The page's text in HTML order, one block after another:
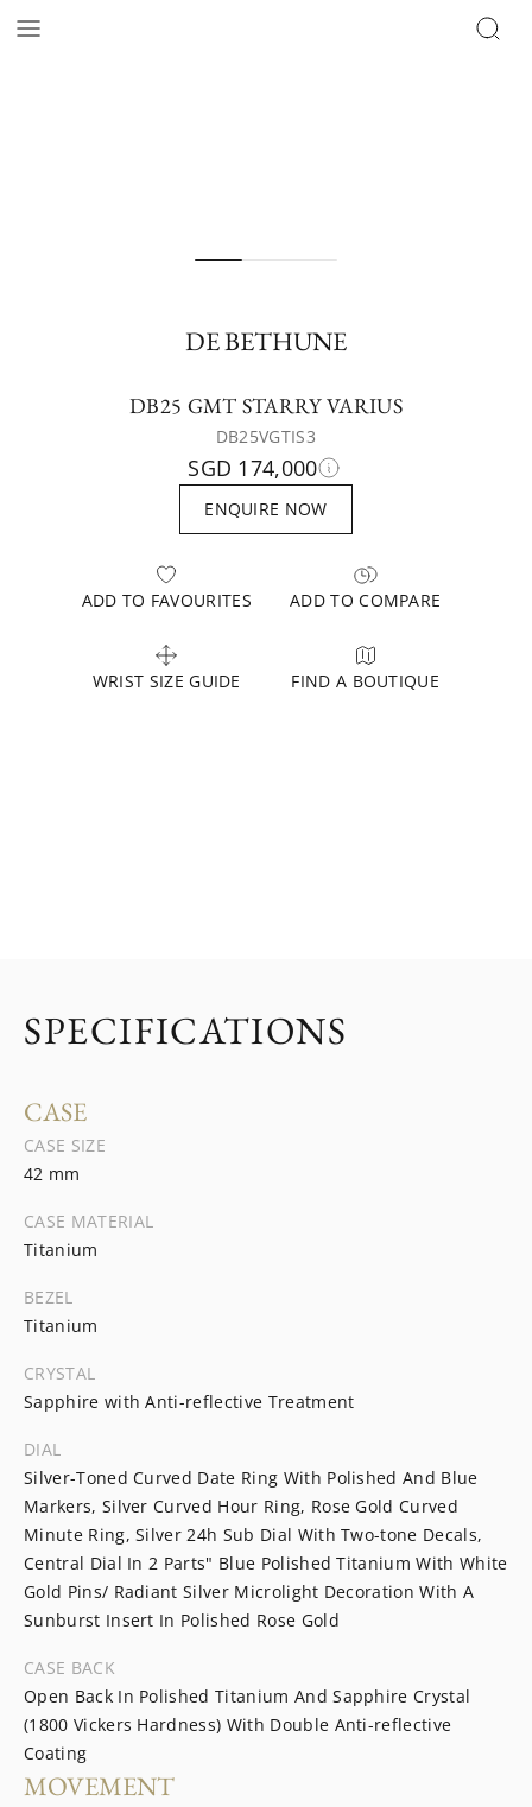
DE BETHUNE
DB25 GMT STARRY VARIUS
DB25VGTIS3
SGD 174,000
ENQUIRE NOW
ADD TO FAVOURITES ADD TO COMPARE
WRIST SIZE GUIDE FIND A BOUTIQUE
SPECIFICATIONS
CASE
CASE SIZE
42 mm
CASE MATERIAL
Titanium
BEZEL
Titanium
CRYSTAL
Sapphire with Anti-reflective Treatment
DIAL
Silver-Toned Curved Date Ring With Polished And Blue
Markers, Silver Curved Hour Ring, Rose Gold Curved
Minute Ring, Silver 24h Sub Dial With Two-tone Decals,
Central Dial In 2 Parts" Blue Polished Titanium With White
Gold Pins/ Radiant Silver Microlight Decoration With A
Sunburst Insert In Polished Rose Gold
CASE BACK
Open Back In Polished Titanium And Sapphire Crystal
(1800 Vickers Hardness) With Double Anti-reflective
Coating
MOVEMENT